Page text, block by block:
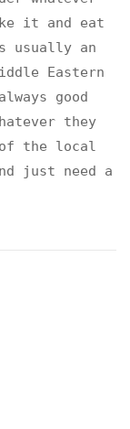
it and eat
usually an
Eastern
good
they
of the local
just need a